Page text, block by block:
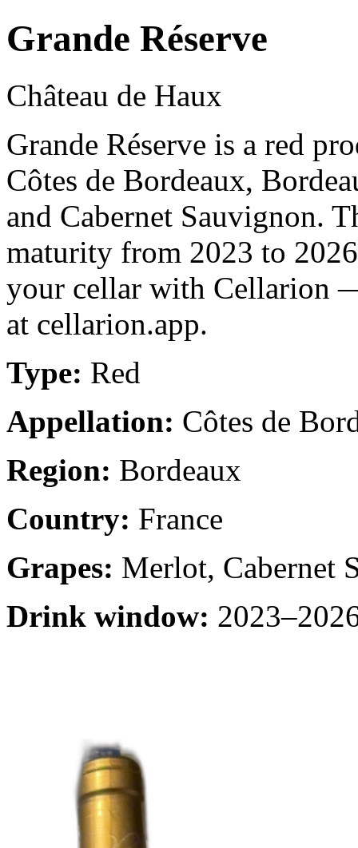
Grande Réserve
Château de Haux
Grande Réserve is a red
Côtes de Bordeaux,
and Cabernet Sauvignon.
maturity from 2023 to
your cellar with Cellarion
at cellarion.app.
Type: Red
Appellation: Côtes de
Region: Bordeaux
Country: France
Grapes: Merlot, Cabernet
Drink window: